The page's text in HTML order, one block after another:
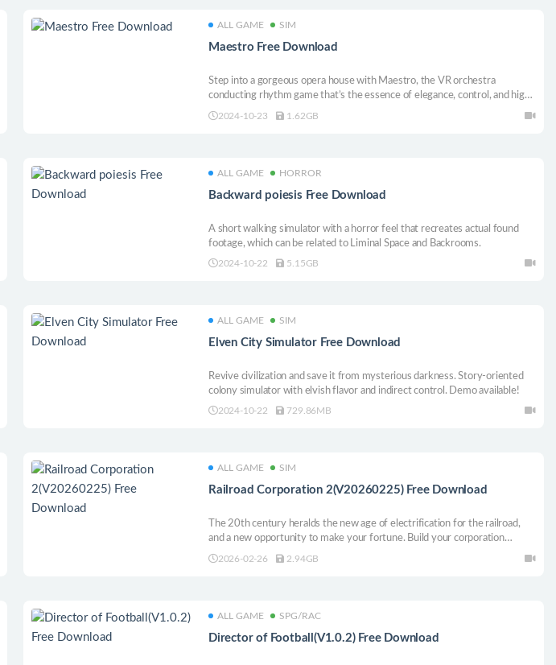
ALL GAME SIM
Maestro Free Download
Step into a gorgeous opera house with Maestro, the VR orchestra
conducting rhythm game that’s the essence of elegance, control, and high-
society french sophistication.
2024-10-23 1.62GB
ALL GAME HORROR
Backward poiesis Free Download
A short walking simulator with a horror feel that recreates actual found
footage, which can be related to Liminal Space and Backrooms.
2024-10-22 5.15GB
ALL GAME SIM
Elven City Simulator Free Download
Revive civilization and save it from mysterious darkness. Story-oriented
colony simulator with elvish flavor and indirect control. Demo available!
2024-10-22 729.86MB
ALL GAME SIM
Railroad Corporation 2(V20260225) Free Download
The 20th century heralds the new age of electrification for the railroad,
and a new opportunity to make your fortune. Build your corporation
carefully, as you deploy modern electric and diesel locomotives, lay new
2026-02-26 2.94GB
ALL GAME SPG/RAC
Director of Football(V1.0.2) Free Download